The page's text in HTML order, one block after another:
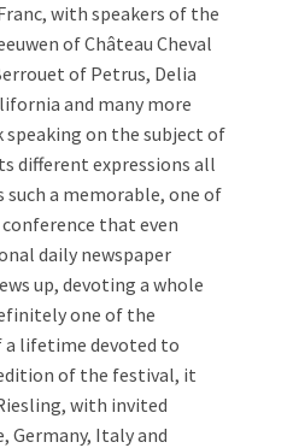
with speakers of the
of Château Cheval
of Petrus, Delia
and many more
on the subject of
different expressions all
such a memorable, one of
that even
daily newspaper
up, devoting a whole
one of the
a lifetime devoted to
of the festival, it
with invited
Germany, Italy and